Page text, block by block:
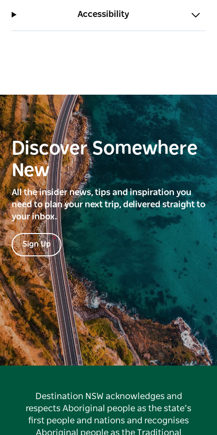
Accessibility
Discover Somewhere
New
All the insider news, tips and inspiration you
need to plan your next trip, delivered straight to
your inbox.
Sign Up
Destination NSW acknowledges and
respects Aboriginal people as the state’s
first people and nations and recognises
Aboriginal people as the Traditional